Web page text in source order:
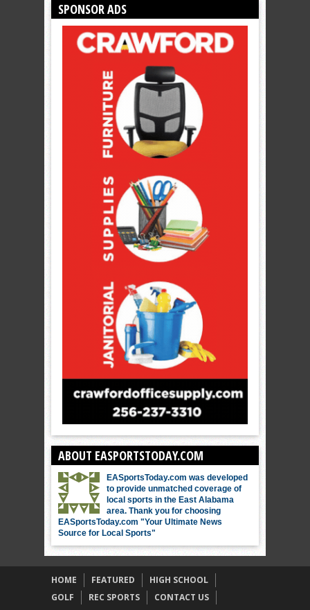
SPONSOR ADS
ABOUT EASPORTSTODAY.COM
EASportsToday.com was developed
to provide unmatched coverage of
local sports in the East Alabama
area. Thank you for choosing
EASportsToday.com "Your Ultimate News
Source for Local Sports"
HOME FEATURED
HIGH SCHOOL
GOLF
REC SPORTS
CONTACT US